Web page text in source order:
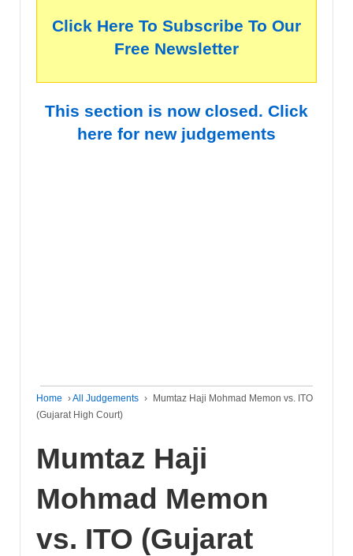
Click Here To Subscribe To Our
Free Newsletter
This section is now closed. Click
here for new judgements
Home ›All Judgements ›
Mumtaz Haji Mohmad Memon vs. ITO
(Gujarat High Court)
Mumtaz Haji
Mohmad Memon
vs. ITO (Gujarat